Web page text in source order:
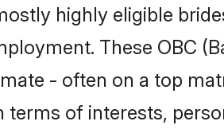
highly eligible
These OBC
- often on a top
of interests,